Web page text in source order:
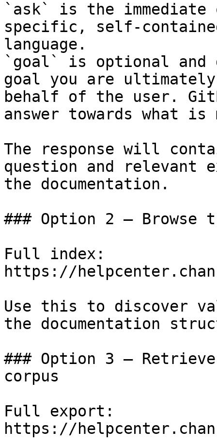
`ask` is the
specific, self-
language.
`goal` is optional and
goal you are
behalf of the user.
answer towards what
The response will
question and relevant
the documentation.
### Option 2 — Browse
Full index:
https://
Use this to discover
the documentation
### Option 3 —
corpus
Full export:
https://